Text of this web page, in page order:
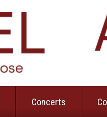
Concerts